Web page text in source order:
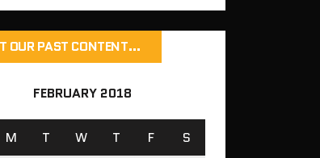
OUR PAST CONTENT…
FEBRUARY 2018
M T W T F S